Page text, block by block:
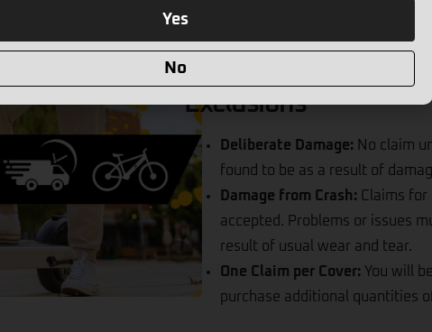
Coverage for
Coverage for any issue
Exclusions
Deliberate Damage: No claim
found to be as a result of
Damage from Crash:
Claims
accepted. Problems or issues
result of usual wear and tear.
One Claim per Cover: You will
purchase additional quantities
Yes
No